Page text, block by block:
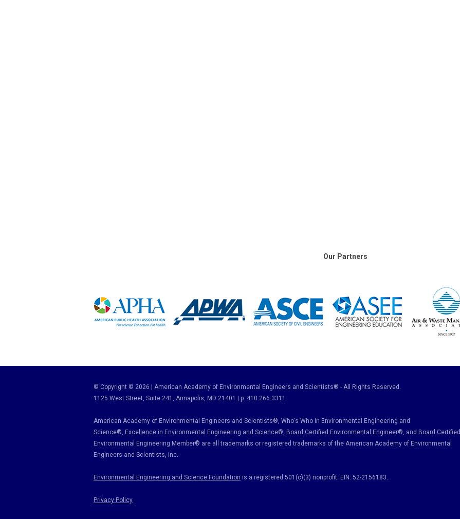
Our Partners
© Copyright © 2026 | American Academy of Environmental Engineers and Scientists® - All Rights Reserved.
1125 West Street, Suite 241
, Annapolis, MD 21401 | p: 410.266.3311
American Academy of Environmental Engineers and Scientists®, Who's Who in Environmental Engineering and
Science®, Excellence in Environmental Engineering and Science®, Board Certified Environmental Engineer® , and Board Certified
Environmental Engineering Member® are all trademarks or registered trademarks of the American Academy of Environmental
Engineers and Scientists, Inc.
Environmental Engineering and Science Foundation is a registered 501(c)(3) nonprofit. EIN: 52-2156183.
Privacy Policy